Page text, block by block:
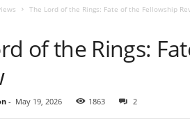
The Lord of the Rings: Fate of the Fellowship
of the Rings:
- May 19, 2026 1863 2